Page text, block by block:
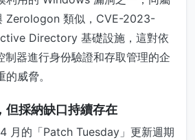
Zerologon 類似，CVE-2023-
Directory 基礎設施，這對依
器進行身份驗證和存取管理的企
威脅。
但採納缺口持續存在
月的「Patch Tuesday」更新週期